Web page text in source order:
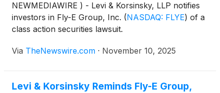
NEWMEDIAWIRE ) - Levi & Korsinsky, LLP notifies
investors in Fly-E Group, Inc. (NASDAQ: FLYE) of a
class action securities lawsuit.
Via TheNewswire.com · November 10, 2025
Levi & Korsinsky Reminds Fly-E Group,